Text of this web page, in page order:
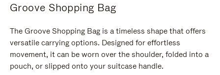
Groove Shopping Bag
The Groove Shopping Bag is a timeless shape that offers
versatile carrying options. Designed for effortless
movement, it can be worn over the shoulder, folded into a
pouch, or slipped onto your suitcase handle.